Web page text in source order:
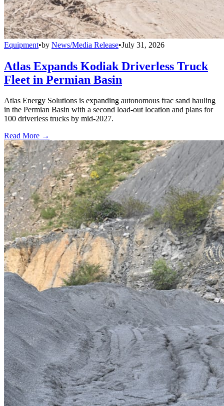
Equipment•by News/Media Release•July 31, 2026
Atlas Expands Kodiak Driverless Truck
Fleet in Permian Basin
Atlas Energy Solutions is expanding autonomous frac sand hauling
in the Permian Basin with a second load-out location and plans for
100 driverless trucks by mid-2027.
Read More →